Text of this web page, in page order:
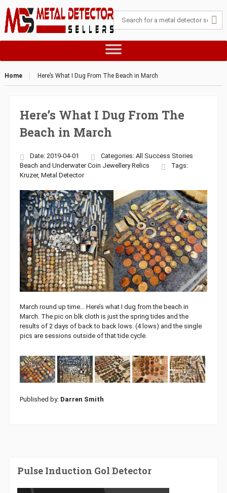
Home Here’s What I Dug From The Beach in March
Here’s What I Dug From The
Beach in March
Date: 2019-04-01 Categories: All Success Stories
Beach and Underwater Coin Jewellery Relics
Tags:
Kruzer, Metal Detector
March round up time… Here’s what I dug from the beach in
March. The pic on blk cloth is just the spring tides and the
results of 2 days of back to back lows. (4 lows) and the single
pics are sessions outside of that tide cycle.
Published by: Darren Smith
Pulse Induction Gol Detector